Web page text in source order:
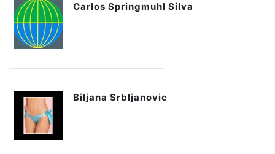
Carlos Springmuhl Silva
Biljana Srbljanovic